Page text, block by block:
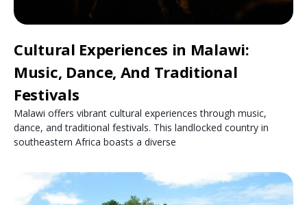
Cultural Experiences in Malawi:
Music, Dance, And Traditional
Festivals
Malawi offers vibrant cultural experiences through music,
dance, and traditional festivals. This landlocked country in
southeastern Africa boasts a diverse